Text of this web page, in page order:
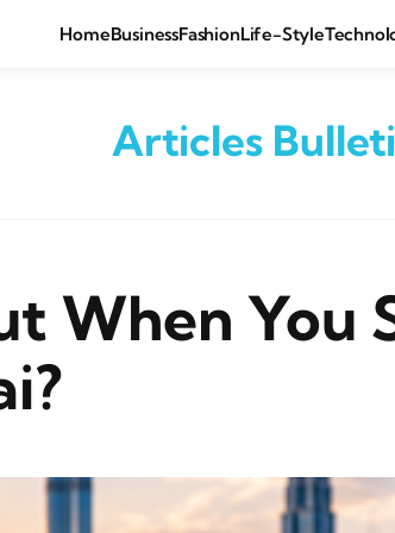
HomeBusinessFashionLife-Style
Articles
When You